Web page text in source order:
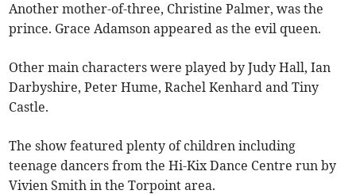
Another mother-of-three, Christine Palmer, was the
prince. Grace Adamson appeared as the evil queen.
Other main characters were played by Judy Hall, Ian
Darbyshire, Peter Hume, Rachel Kenhard and Tiny
Castle.
The show featured plenty of children including
teenage dancers from the Hi-Kix Dance Centre run by
Vivien Smith in the Torpoint area.